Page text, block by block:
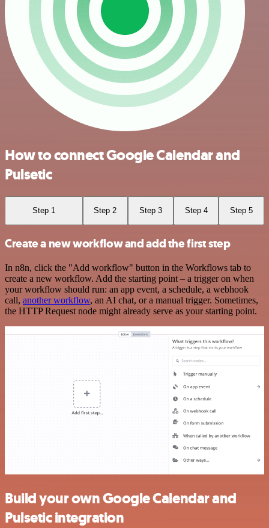
How to connect Google Calendar and
Pulsetic
Step 1 Step 2 Step 3 Step 4 Step 5
Create a new workflow and add the first step
In n8n, click the "Add workflow" button in the Workflows tab to
create a new workflow. Add the starting point – a trigger on when
your workflow should run: an app event, a schedule, a webhook
call, another workflow, an AI chat, or a manual trigger. Sometimes,
the HTTP Request node might already serve as your starting point.
Build your own Google Calendar and
Pulsetic integration